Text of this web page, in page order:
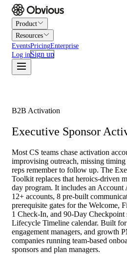
Product
Resources
EventsPricingEnterprise
Log inSign up
B2B Activation
Executive Sponsor
Most CS teams chase activation
improvising outreach, missing
reps remember to follow up. The
Toolkit replaces that heroics-driven
day program. It includes an
12+ accounts, 8 pre-built
prerequisite gates for the Welcome,
1 Check-In, and 90-Day Checkpoint
Lifecycle Timeline calendar. Built for
engagement managers, and growth
companies running team-based
sponsors and plan managers.